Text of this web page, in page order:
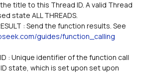
state ALL THREADS.
guides/function_calling
ID state, which is set upon set upon